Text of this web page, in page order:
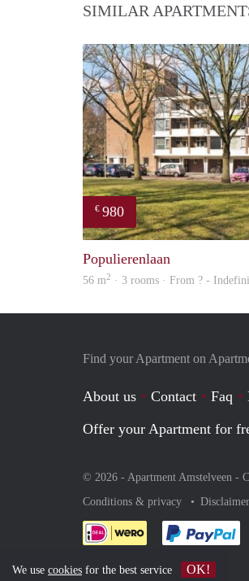
SIMILAR
€ 980
Populierenlaan
56 m2 · 3 rooms · From ? -
Find your Apartment on
About us Contact Faq
Offer your Apartment for
© 2026 - Apartment Amstelveen -
Conditions & privacy
Disclaimer
We use cookies for the best service OK!